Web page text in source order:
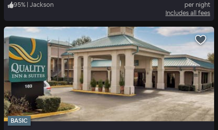
95% | Jackson
per night
Includes all fees
BASIC